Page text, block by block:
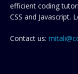
efficient coding
CSS and Javascript.
Contact us: